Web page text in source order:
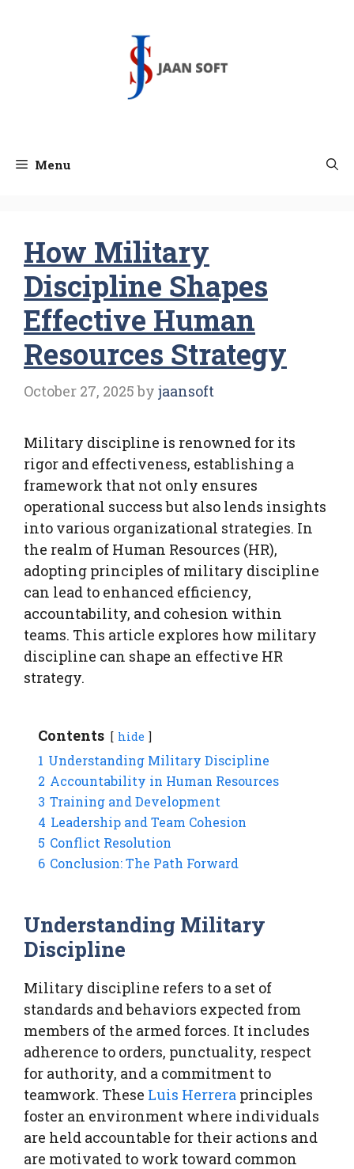
Menu
How Military
Discipline Shapes
Effective Human
Resources Strategy
October 27, 2025 by jaansoft
Military discipline is renowned for its
rigor and effectiveness, establishing a
framework that not only ensures
operational success but also lends insights
into various organizational strategies. In
the realm of Human Resources (HR),
adopting principles of military discipline
can lead to enhanced efficiency,
accountability, and cohesion within
teams. This article explores how military
discipline can shape an effective HR
strategy.
Contents hide
1 Understanding Military Discipline
2 Accountability in Human Resources
3 Training and Development
4 Leadership and Team Cohesion
5 Conflict Resolution
6 Conclusion: The Path Forward
Understanding Military
Discipline
Military discipline refers to a set of
standards and behaviors expected from
members of the armed forces. It includes
adherence to orders, punctuality, respect
for authority, and a commitment to
teamwork. These Luis Herrera principles
foster an environment where individuals
are held accountable for their actions and
are motivated to work toward common